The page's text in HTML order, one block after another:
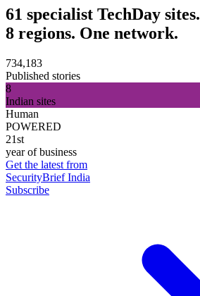
61 specialist TechDay sites.
8 regions. One network.
734,183
Published stories
8
Indian sites
Human
POWERED
21st
year of business
Get the latest from
SecurityBrief India
Subscribe